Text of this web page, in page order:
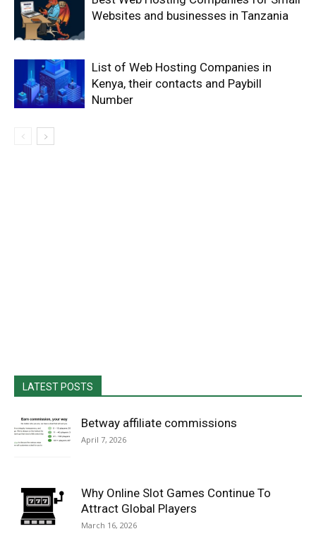
Websites and businesses in Tanzania
List of Web Hosting Companies in
Kenya, their contacts and Paybill
Number
LATEST POSTS
Betway affiliate commissions
April 7, 2026
Why Online Slot Games Continue To
Attract Global Players
March 16, 2026